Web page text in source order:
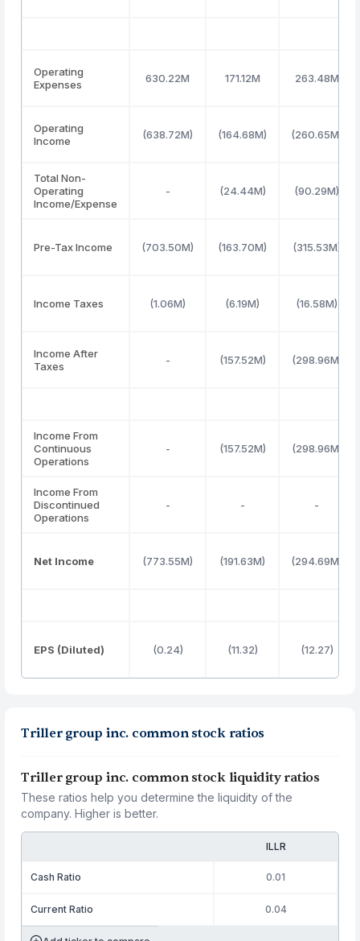
Operating
Expenses
630.22M 171.12M 263.48M
Operating
Income
(638.72M) (164.68M) (260.65M)
Total Non-
Operating
Income/Expense
- (24.44M) (90.29M)
Pre-Tax Income (703.50M) (163.70M) (315.53M)
Income Taxes (1.06M) (6.19M) (16.58M)
Income After
Taxes
- (157.52M) (298.96M)
Income From
Continuous
Operations
- (157.52M) (298.96M)
Income From
Discontinued
Operations
- - -
Net Income (773.55M) (191.63M) (294.69M)
EPS (Diluted) (0.24) (11.32) (12.27)
Triller group inc. common stock ratios
Triller group inc. common stock liquidity ratios
These ratios help you determine the liquidity of the
company. Higher is better.
ILLR
Cash Ratio 0.01
Current Ratio 0.04